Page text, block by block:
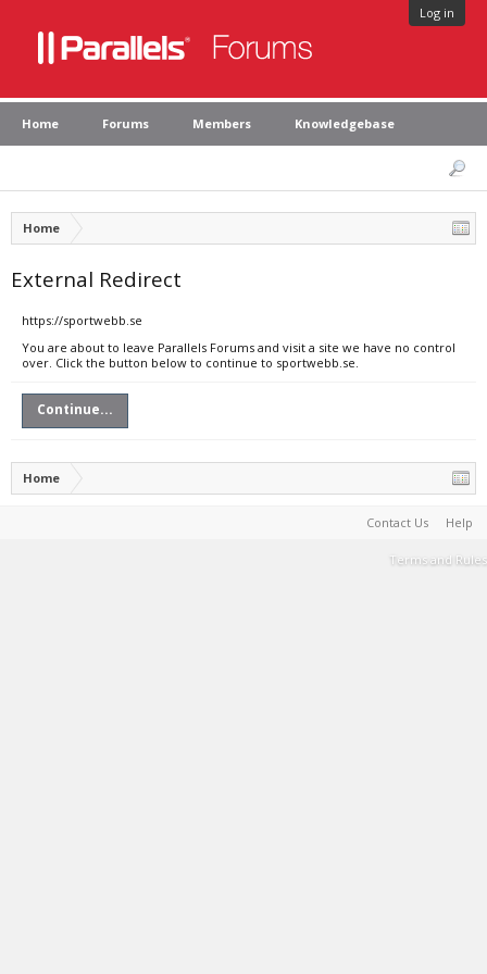
Log in
Home Forums Members Knowledgebase
Home
External Redirect
https://sportwebb.se
You are about to leave Parallels Forums and visit a site we have no control
over. Click the button below to continue to sportwebb.se.
Continue...
Home
Contact Us Help
Terms and Rules